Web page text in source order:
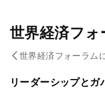
世界経済フ
世界経済フォーラム
リーダーシップとガ